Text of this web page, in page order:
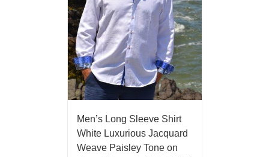
Men’s Long Sleeve Shirt
White Luxurious Jacquard
Weave Paisley Tone on